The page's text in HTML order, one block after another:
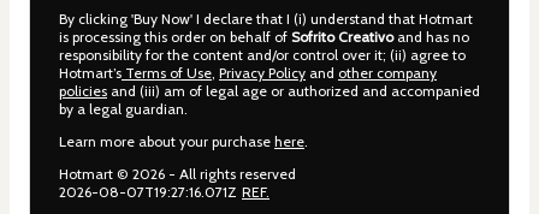
By clicking 'Buy Now' I declare that I (i) understand that Hotmart
is processing this order on behalf of Sofrito Creativoand has no
responsibility for the content and/or control over it; (ii) agree to
Hotmart’s Terms of Use, Privacy Policy and other company
policies and (iii) am of legal age or authorized and accompanied
by a legal guardian.
Learn more about your purchase here.
Hotmart © 2026 - All rights reserved
2026-08-07T19:27:16.071Z REF.